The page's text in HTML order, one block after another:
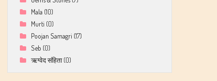
Mala (10)
Murti (0)
Poojan Samagri (17)
Seb (0)
ऋग्वेद संहिता (0)